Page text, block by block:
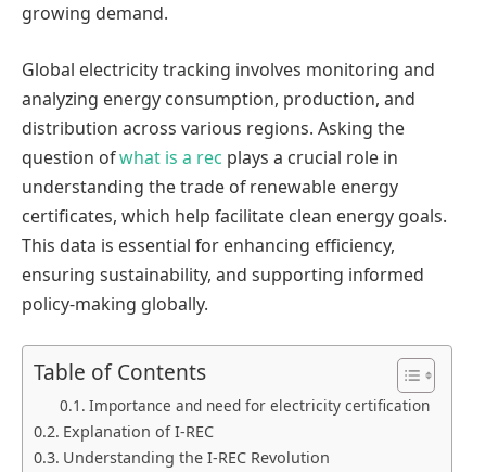
growing demand.
Global electricity tracking involves monitoring and
analyzing energy consumption, production, and
distribution across various regions. Asking the
question ofwhat is a rec plays a crucial role in
understanding the trade of renewable energy
certificates, which help facilitate clean energy goals.
This data is essential for enhancing efficiency,
ensuring sustainability, and supporting informed
policy-making globally.
Table of Contents
Importance and need for electricity certification
Explanation of I-REC
Understanding the I-REC Revolution